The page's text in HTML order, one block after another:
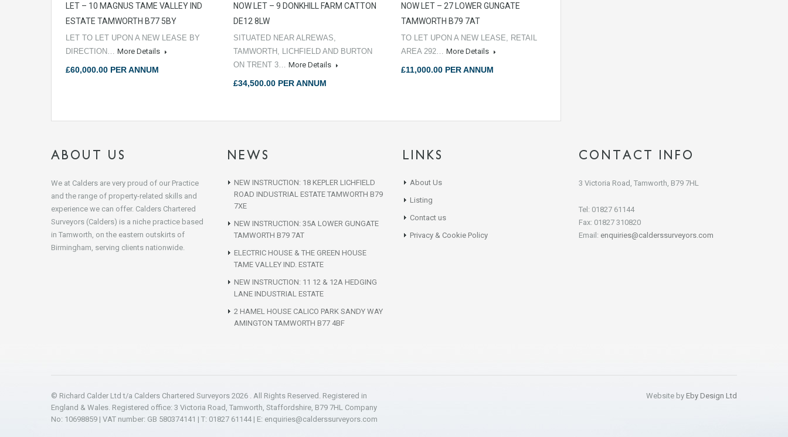
LET – 10 MAGNUS TAME VALLEY IND
ESTATE TAMWORTH B77 5BY
LET TO LET UPON A NEW LEASE BY
DIRECTION… More Details
£60,000.00 PER ANNUM
NOW LET – 9 DONKHILL FARM CATTON
DE12 8LW
SITUATED NEAR ALREWAS,
TAMWORTH, LICHFIELD AND BURTON
ON TRENT 3… More Details
£34,500.00 PER ANNUM
NOW LET – 27 LOWER GUNGATE
TAMWORTH B79 7AT
TO LET UPON A NEW LEASE, RETAIL
AREA 292… More Details
£11,000.00 PER ANNUM
ABOUT US
We at Calders are very proud of our Practice
and the range of property-related skills and
experience we can offer. Calders Chartered
Surveyors (Calders) is a niche practice based
in Tamworth, on the eastern outskirts of
Birmingham, serving clients nationwide.
NEWS
NEW INSTRUCTION: 18 KEPLER LICHFIELD
ROAD INDUSTRIAL ESTATE TAMWORTH B79
7XE
NEW INSTRUCTION: 35A LOWER GUNGATE
TAMWORTH B79 7AT
ELECTRIC HOUSE & THE GREEN HOUSE
TAME VALLEY IND. ESTATE
NEW INSTRUCTION: 11 12 & 12A HEDGING
LANE INDUSTRIAL ESTATE
2 HAMEL HOUSE CALICO PARK SANDY WAY
AMINGTON TAMWORTH B77 4BF
LINKS
About Us
Listing
Contact us
Privacy & Cookie Policy
CONTACT INFO
3 Victoria Road, Tamworth, B79 7HL
Tel: 01827 61144
Fax: 01827 310820
Email: enquiries@calderssurveyors.com
© Richard Calder Ltd t/a Calders Chartered Surveyors 2026 . All Rights Reserved. Registered in
England & Wales. Registered office: 3 Victoria Road, Tamworth, Staffordshire, B79 7HL Company
No: 10698859 | VAT number: GB 580374141 | T: 01827 61144 | E: enquiries@calderssurveyors.com
Website by Eby Design Ltd